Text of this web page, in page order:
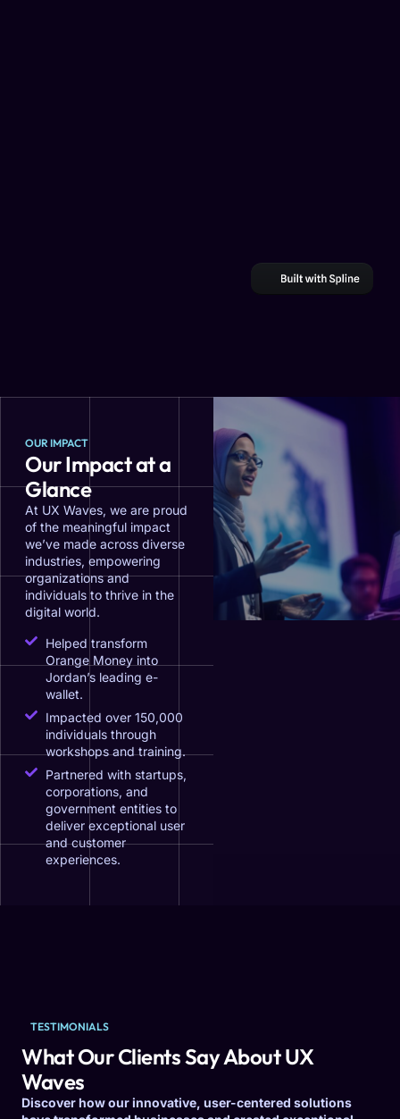
OUR IMPACT
Our Impact at a
Glance
At UX Waves, we are proud
of the meaningful impact
we’ve made across diverse
industries, empowering
organizations and
individuals to thrive in the
digital world.
Helped transform
Orange Money into
Jordan’s leading e-
wallet.
Impacted over 150,000
individuals through
workshops and training.
Partnered with startups,
corporations, and
government entities to
deliver exceptional user
and customer
experiences.
TESTIMONIALS
What Our Clients Say About UX
Waves
Discover how our innovative, user-centered solutions